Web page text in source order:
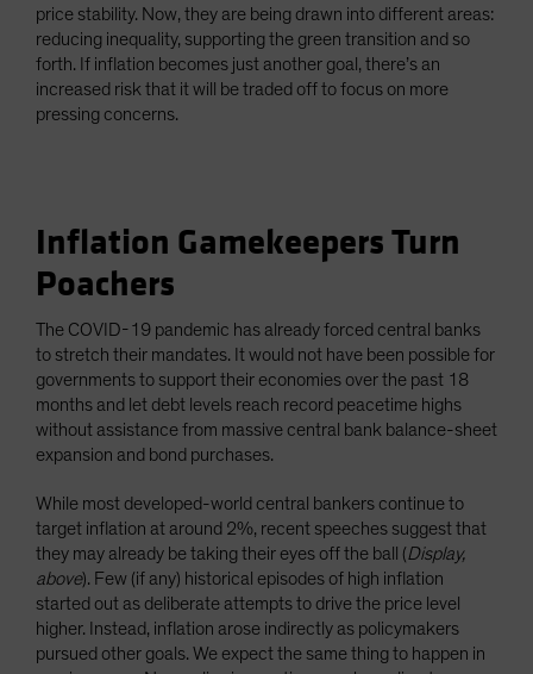
price stability. Now, they are being drawn into different areas:
reducing inequality, supporting the green transition and so
forth. If inflation becomes just another goal, there’s an
increased risk that it will be traded off to focus on more
pressing concerns.
Inflation Gamekeepers Turn
Poachers
The COVID-19 pandemic has already forced central banks
to stretch their mandates. It would not have been possible for
governments to support their economies over the past 18
months and let debt levels reach record peacetime highs
without assistance from massive central bank balance-sheet
expansion and bond purchases.
While most developed-world central bankers continue to
target inflation at around 2%, recent speeches suggest that
they may already be taking their eyes off the ball (Display,
above). Few (if any) historical episodes of high inflation
started out as deliberate attempts to drive the price level
higher. Instead, inflation arose indirectly as policymakers
pursued other goals. We expect the same thing to happen in